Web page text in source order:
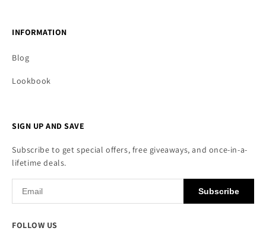
INFORMATION
Blog
Lookbook
SIGN UP AND SAVE
Subscribe to get special offers, free giveaways, and once-in-a-
lifetime deals.
Subscribe
FOLLOW US